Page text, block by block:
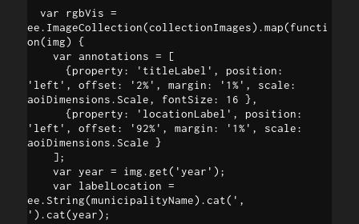
  var rgbVis =
ee.ImageCollection(collectionImages).map(functi
on(img) {
    var annotations = [
      {property: 'titleLabel', position:
'left', offset: '2%', margin: '1%', scale:
aoiDimensions.Scale, fontSize: 16 },
      {property: 'locationLabel', position:
'left', offset: '92%', margin: '1%', scale:
aoiDimensions.Scale }
    var year = img.get('year');
    var labelLocation =
ee.String(municipalityName).cat(',
').cat(year);